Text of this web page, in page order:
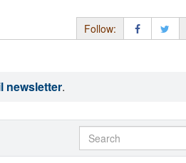
Follow:
newsletter.